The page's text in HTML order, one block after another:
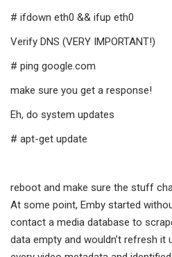
# ifdown eth0 && ifup eth0
Verify DNS (VERY IMPORTANT!)
# ping google.com
make sure you get a response!
Eh, do system updates
# apt-get update
reboot and make sure the stuff
At some point, Emby started
contact a media database to
data empty and wouldn’t refresh it